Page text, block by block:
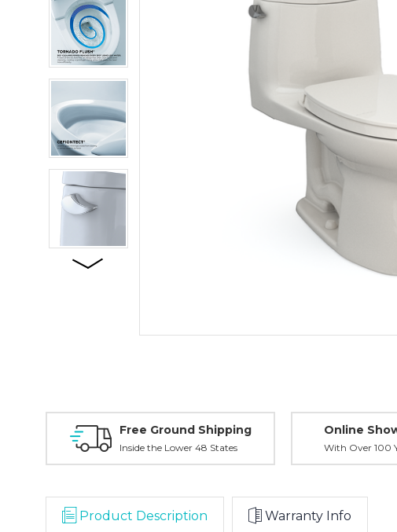
Free Ground Shipping
Inside the Lower 48 States
Online
With Over 100
Product Description Warranty Info